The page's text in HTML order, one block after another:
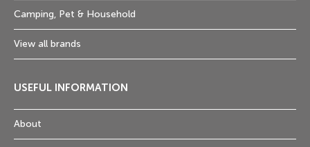
Camping, Pet & Household
View all brands
USEFUL INFORMATION
About